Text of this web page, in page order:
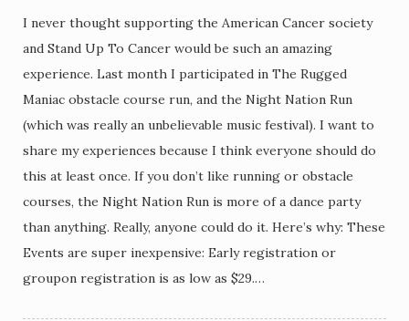
I never thought supporting the American Cancer society
and Stand Up To Cancer would be such an amazing
experience. Last month I participated in The Rugged
Maniac obstacle course run, and the Night Nation Run
(which was really an unbelievable music festival). I want to
share my experiences because I think everyone should do
this at least once. If you don’t like running or obstacle
courses, the Night Nation Run is more of a dance party
than anything. Really, anyone could do it. Here’s why: These
Events are super inexpensive: Early registration or
groupon registration is as low as $29.…